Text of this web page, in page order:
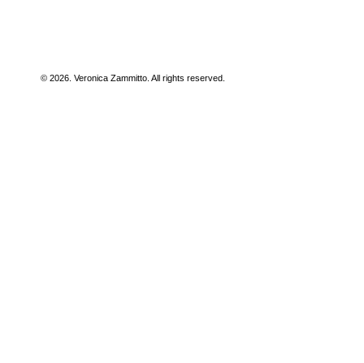
© 2026. Veronica Zammitto. All rights reserved.